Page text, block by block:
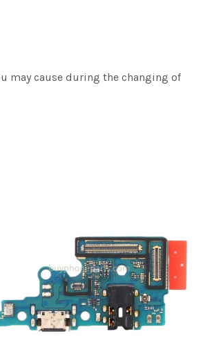
may cause during the changing of